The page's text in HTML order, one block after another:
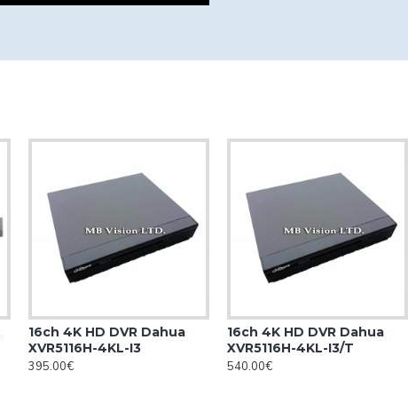
16ch 4K HD DVR Dahua
XVR5116H-4KL-I3
395.00€
16ch 4K HD DVR Dahua
XVR5116H-4KL-I3/T
540.00€